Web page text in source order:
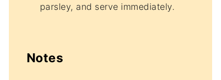
parsley, and serve immediately.
Notes